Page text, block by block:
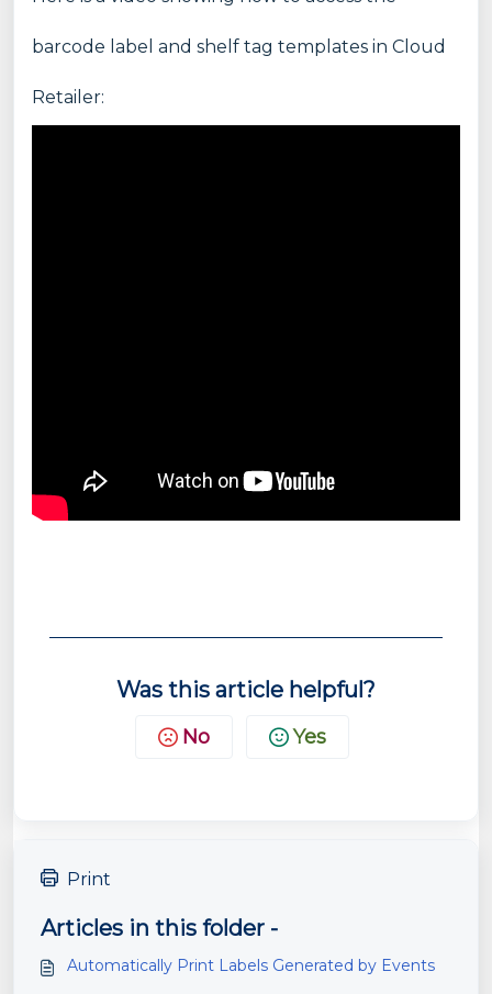
barcode label and shelf tag templates in Cloud
Retailer:
Was this article helpful?
No Yes
Print
Articles in this folder -
Automatically Print Labels Generated by Events